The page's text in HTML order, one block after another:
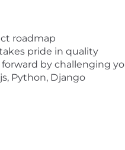
roadmap
pride in quality
by challenging
Python, Django